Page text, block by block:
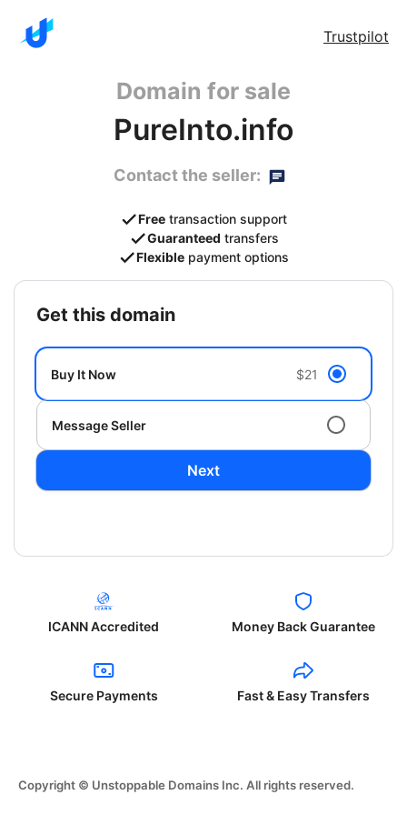
Trustpilot
Domain for sale
PureInto.info
Contact the seller:
Free transaction support
Guaranteed transfers
Flexible payment options
get this domain
Buy It Now $21
Message Seller
Next
ICANN Accredited Money Back Guarantee
Secure Payments Fast & Easy Transfers
Copyright © Unstoppable Domains Inc. All rights reserved.